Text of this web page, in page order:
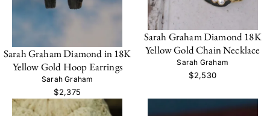
Sarah Graham Diamond in 18K
Yellow Gold Hoop Earrings
Sarah Graham
$2,375
Sarah Graham Diamond 18K
Yellow Gold Chain Necklace
Sarah Graham
$2,530